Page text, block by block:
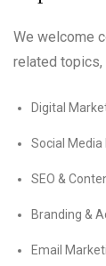
We welcome
related topics,
Digital
Social
SEO &
Branding &
Email